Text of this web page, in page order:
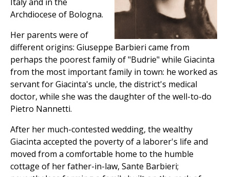
Archdiocese of Bologna.
Her parents were of
different origins: Giuseppe Barbieri came from
perhaps the poorest family of "Budrie" while Giacinta
from the most important family in town: he worked as
servant for Giacinta's uncle, the district's medical
doctor, while she was the daughter of the well-to-do
Pietro Nannetti.
After her much-contested wedding, the wealthy
Giacinta accepted the poverty of a laborer's life and
moved from a comfortable home to the humble
cottage of her father-in-law, Sante Barbieri;